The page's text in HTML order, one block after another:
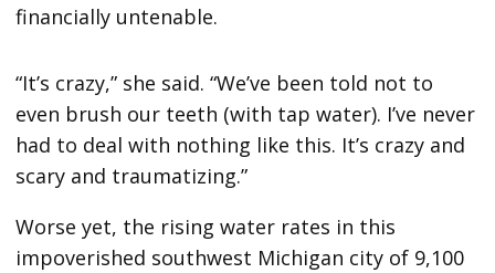
financially untenable.
“It’s crazy,” she said. “We’ve been told not to
even brush our teeth (with tap water). I’ve never
had to deal with nothing like this. It’s crazy and
scary and traumatizing.”
Worse yet, the rising water rates in this
impoverished southwest Michigan city of 9,100